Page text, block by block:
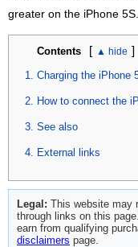
greater on the iPhone 5S.
Contents [ ]
Charging the iPhone
How to connect the
See also
External links
Legal: This website may
through links on this
earn from qualifying
disclaimers page.